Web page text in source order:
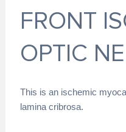
FRONT
OPTIC
This is an ischemic
lamina cribrosa.